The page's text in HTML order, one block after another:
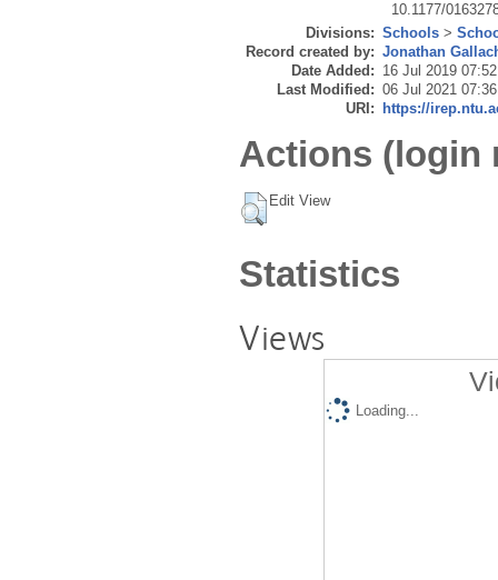
10.1177/
Divisions: Schools >
Record created by: Jonathan
Date Added: 16 Jul 2019 07:52
Last Modified: 06 Jul 2021 07:36
URI:
https://
Actions (login
Edit View
Statistics
Views
Loading...